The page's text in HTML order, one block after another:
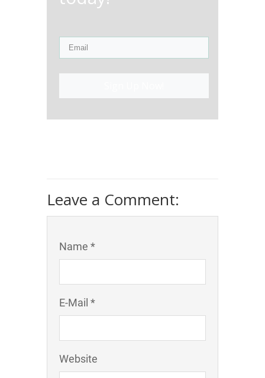
Leave a Comment:
Name *
E-Mail *
Website